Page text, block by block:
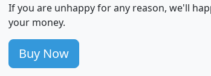
260 $59,125
If you are unhappy for any reason, we'll
your money.
Buy Now